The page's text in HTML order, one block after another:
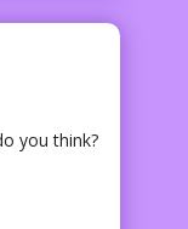
you think?